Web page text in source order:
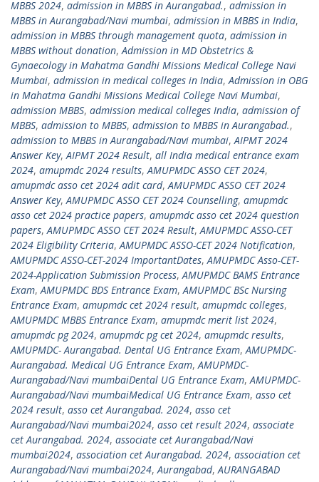
MBBS 2024, admission in MBBS in Aurangabad., admission in
MBBS in Aurangabad/Navi mumbai, admission in MBBS in India,
admission in MBBS through management quota, admission in
MBBS without donation,Admission in MD Obstetrics &
Gynaecology in Mahatma Gandhi Missions Medical College Navi
Mumbai, admission in medical colleges in India,Admission in OBG
in Mahatma Gandhi Missions Medical College Navi Mumbai,
admission MBBS, admission medical colleges India, admission of
MBBS, admission to MBBS, admission to MBBS in Aurangabad.,
admission to MBBS in Aurangabad/Navi mumbai,AIPMT 2024
Answer Key,AIPMT 2024 Result, all India medical entrance exam
2024, amupmdc 2024 results,AMUPMDC ASSO CET 2024,
amupmdc asso cet 2024 adit card,AMUPMDC ASSO CET 2024
Answer Key,AMUPMDC ASSO CET 2024 Counselling, amupmdc
asso cet 2024 practice papers, amupmdc asso cet 2024 question
papers,AMUPMDC ASSO CET 2024 Result,AMUPMDC ASSO-CET
2024 Eligibility Criteria,AMUPMDC ASSO-CET 2024 Notification,
AMUPMDC ASSO-CET-2024 ImportantDates,AMUPMDC Asso-CET-
2024-Application Submission Process,AMUPMDC BAMS Entrance
Exam,AMUPMDC BDS Entrance Exam,AMUPMDC BSc Nursing
Entrance Exam, amupmdc cet 2024 result, amupmdc colleges,
AMUPMDC MBBS Entrance Exam, amupmdc merit list 2024,
amupmdc pg 2024, amupmdc pg cet 2024, amupmdc results,
AMUPMDC- Aurangabad. Dental UG Entrance Exam,AMUPMDC-
Aurangabad. Medical UG Entrance Exam,AMUPMDC-
Aurangabad/Navi mumbaiDental UG Entrance Exam,AMUPMDC-
Aurangabad/Navi mumbaiMedical UG Entrance Exam, asso cet
2024 result, asso cet Aurangabad. 2024, asso cet
Aurangabad/Navi mumbai2024, asso cet result 2024, associate
cet Aurangabad. 2024, associate cet Aurangabad/Navi
mumbai2024, association cet Aurangabad. 2024, association cet
Aurangabad/Navi mumbai2024,Aurangabad,AURANGABAD